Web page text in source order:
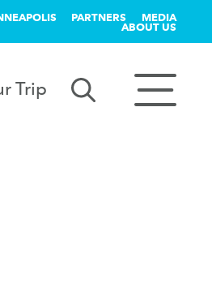
PARTNERS MEDIA
ABOUT US
Trip